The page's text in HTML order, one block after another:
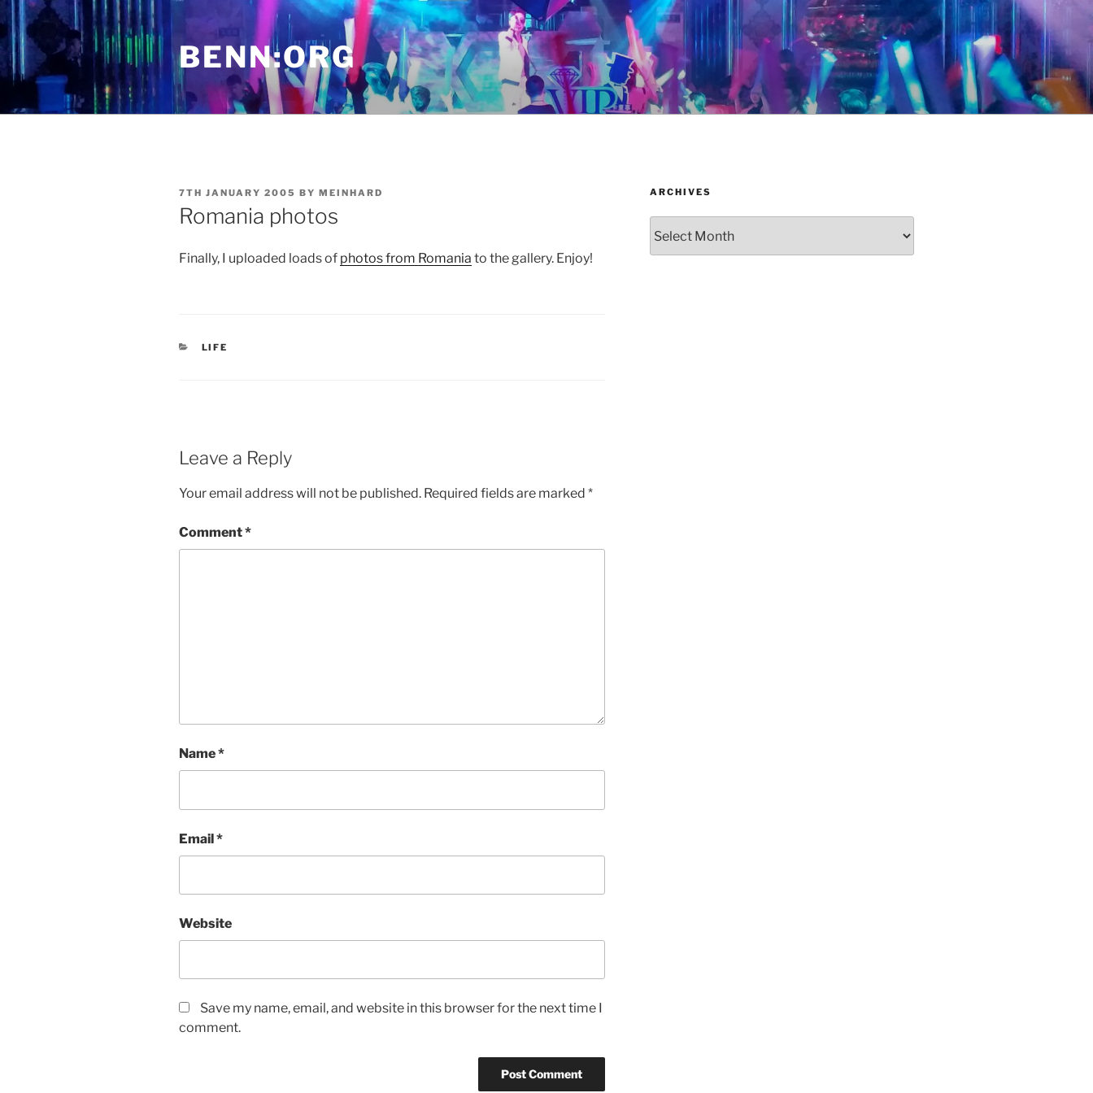
Skip
to
content
BENN:ORG
POSTED
ON
7TH JANUARY 2005 BY MEINHARD
Romania photos
Finally, I uploaded loads of photos from Romania to the gallery. Enjoy!
CATEGORIES
LIFE
Leave a Reply
Your email address will not be published. Required fields are marked *
Comment*
Name*
Email*
Website
Save my name, email, and website in this browser for the next time I
comment.
ARCHIVES